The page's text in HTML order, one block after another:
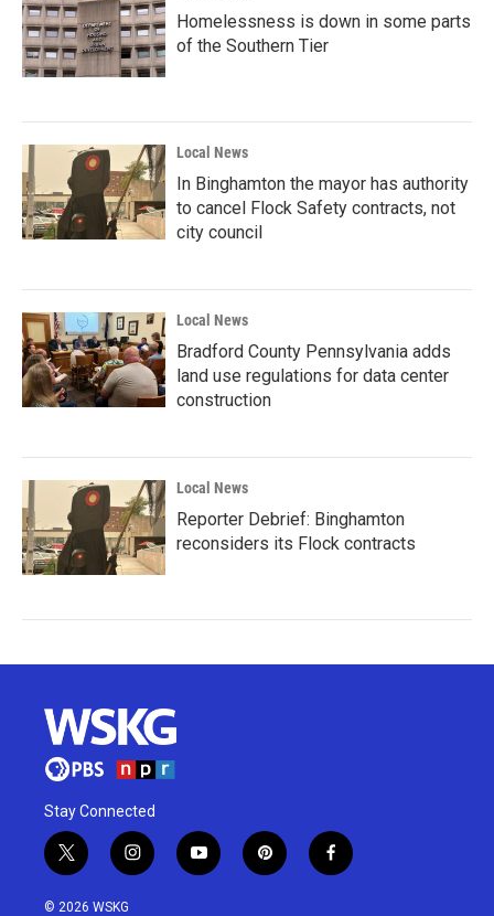
Homelessness is down in some parts
of the Southern Tier
Local News
In Binghamton the mayor has authority
to cancel Flock Safety contracts, not
city council
Local News
Bradford County Pennsylvania adds
land use regulations for data center
construction
Local News
Reporter Debrief: Binghamton
reconsiders its Flock contracts
Stay Connected
t
w
i
i
n
y
o
p
i
f
a
© 2026 WSKG